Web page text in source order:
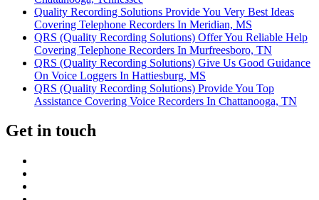
Quality Recording Solutions Provide You Very Best Ideas
Covering Telephone Recorders In Meridian, MS
QRS (Quality Recording Solutions) Offer You Reliable Help
Covering Telephone Recorders In Murfreesboro, TN
QRS (Quality Recording Solutions) Give Us Good Guidance
On Voice Loggers In Hattiesburg, MS
QRS (Quality Recording Solutions) Provide You Top
Assistance Covering Voice Recorders In Chattanooga, TN
Get in touch